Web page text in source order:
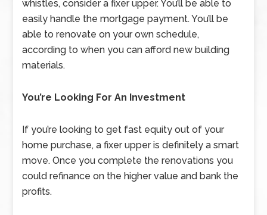
whistles, consider a fixer upper. You’ll be able to
easily handle the mortgage payment. You’ll be
able to renovate on your own schedule,
according to when you can afford new building
materials.
You’re Looking For An Investment
If you’re looking to get fast equity out of your
home purchase, a fixer upper is definitely a smart
move. Once you complete the renovations you
could refinance on the higher value and bank the
profits.